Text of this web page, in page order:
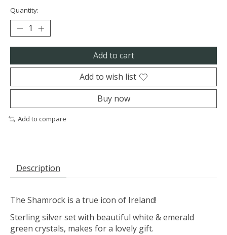
Quantity:
Add to cart
Add to wish list
Buy now
Add to compare
Description
The Shamrock is a true icon of Ireland!
Sterling silver set with beautiful white & emerald
green crystals, makes for a lovely gift.